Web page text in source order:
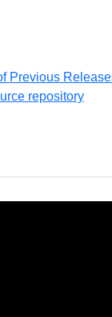
Previous
repository